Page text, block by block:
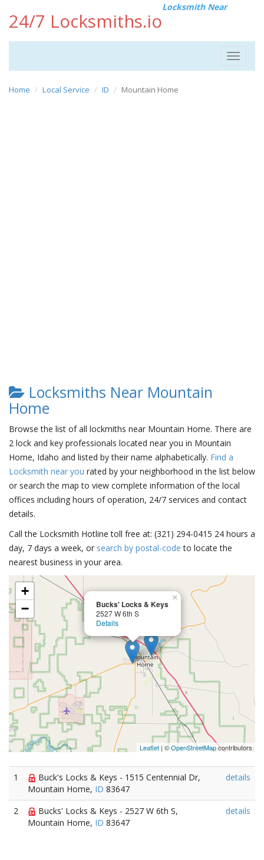
24/7 Locksmiths.io
Locksmith Near
Toggle
Home Local Service ID Mountain Home
Locksmiths Near Mountain
Home
Browse the list of all lockmiths near Mountain Home. There are
2 lock and key professionals located near you in Mountain
Home, Idaho and listed by their name alphabetically. Find a
Locksmith near you rated by your neighborhood in the list below
or search the map to view complete information of the local
offices including hours of operation, 24/7 services and contact
details.
Call the Locksmith Hotline toll free at: (321) 294-0415 24 hours a
day, 7 days a week, or search by postal-code to locate the
nearest business in your area.
Bucks' Locks & Keys
2527 W 6th S
Details
×
+
−
Leaflet | ©OpenStreetMapcontributors
1
Buck's Locks & Keys - 1515 Centennial Dr,
Mountain Home, ID 83647
details
2
Bucks' Locks & Keys - 2527 W 6th S,
Mountain Home, ID 83647
details